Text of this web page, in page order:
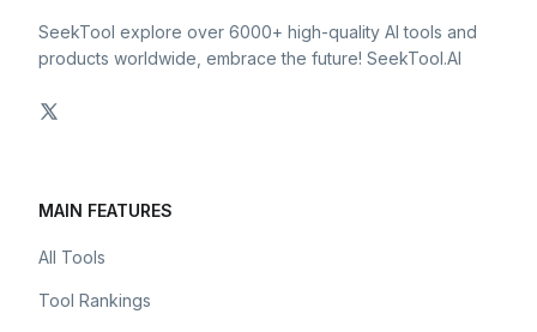
SeekTool explore over 6000+ high-quality AI tools and
products worldwide, embrace the future! SeekTool.AI
MAIN FEATURES
All Tools
Tool Rankings